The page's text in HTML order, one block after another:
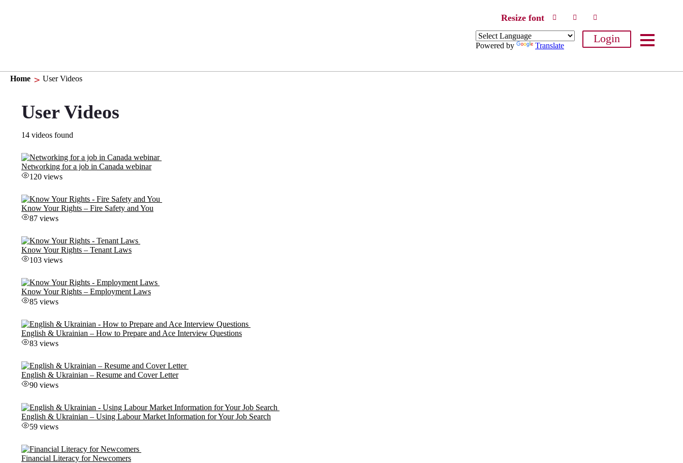
Resize font
Powered by Translate
Login
Home User Videos
User Videos
14 videos found
Networking for a job in Canada webinar
120 views
Know Your Rights – Fire Safety and You
87 views
Know Your Rights – Tenant Laws
103 views
Know Your Rights – Employment Laws
85 views
English & Ukrainian – How to Prepare and Ace Interview Questions
83 views
English & Ukrainian – Resume and Cover Letter
90 views
English & Ukrainian – Using Labour Market Information for Your Job Search
59 views
Financial Literacy for Newcomers